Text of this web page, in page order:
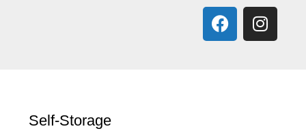
Self-Storage